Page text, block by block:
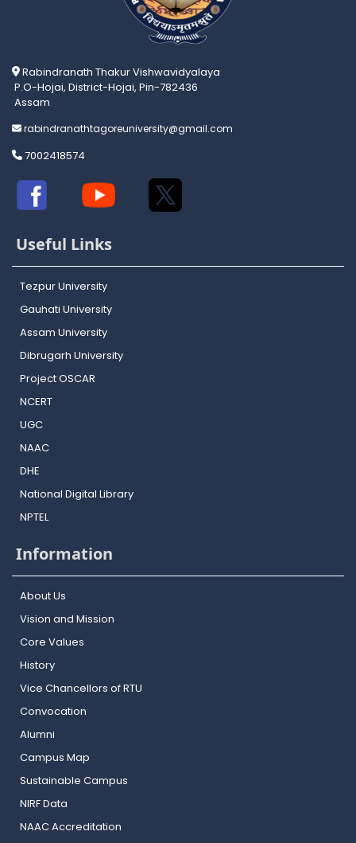
Rabindranath Thakur Vishwavidyalaya
P.O-Hojai, District-Hojai, Pin-782436
Assam
rabindranathtagoreuniversity@gmail.com
7002418574
Useful Links
Tezpur University
Gauhati University
Assam University
Dibrugarh University
Project OSCAR
NCERT
UGC
NAAC
DHE
National Digital Library
NPTEL
Information
About Us
Vision and Mission
Core Values
History
Vice Chancellors of RTU
Convocation
Alumni
Campus Map
Sustainable Campus
NIRF Data
NAAC Accreditation